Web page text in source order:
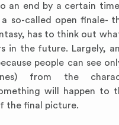
an end by a certain
so-called open finale-
has to think out
in the future. Largely,
people can see
from the
will happen to
the final picture.